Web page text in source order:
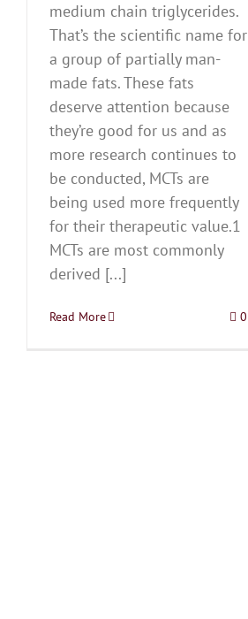
medium chain triglycerides.
That’s the scientific name for
a group of partially man-
made fats. These fats
deserve attention because
they’re good for us and as
more research continues to
be conducted, MCTs are
being used more frequently
for their therapeutic value.1
MCTs are most commonly
derived [...]
Read More 0